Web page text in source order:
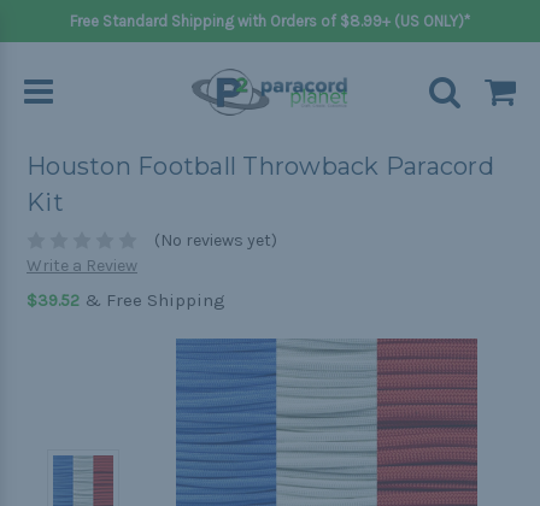
Free Standard Shipping with Orders of $8.99+ (US ONLY)*
Houston Football Throwback Paracord
Kit
(No reviews yet)
Write a Review
$39.52 & Free Shipping